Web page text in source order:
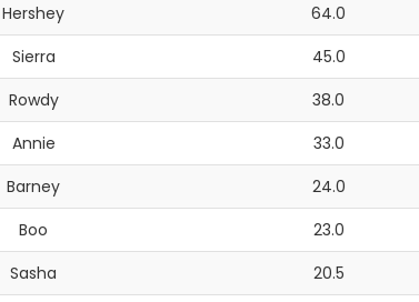
Hershey
64.0
Sierra
45.0
Rowdy
38.0
Annie
33.0
Barney
24.0
Boo
23.0
Sasha
20.5